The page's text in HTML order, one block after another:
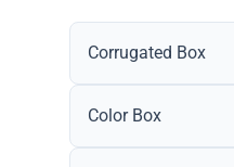
Corrugated Box
Color Box